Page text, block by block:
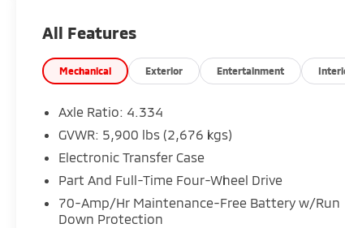
Warranty * 167 Point Inspection * Vehicle
History * Limited Warranty: 84
Month/100,000 Mile (whichever occurs first)
Year/100,000 Mile Limited Warranty, 24/7
History Report, Plus 1 Year Pre-Paid
Maintenance Included. Gas Powered Nissan
Models Only. * Roadside Assistance
All Features
Mechanical Exterior Entertainment
Axle Ratio: 4.334
GVWR: 5,900 lbs (2,676 kgs)
Electronic Transfer Case
Part And Full-Time Four-Wheel Drive
70-Amp/Hr Maintenance-Free Battery w/Run
Down Protection